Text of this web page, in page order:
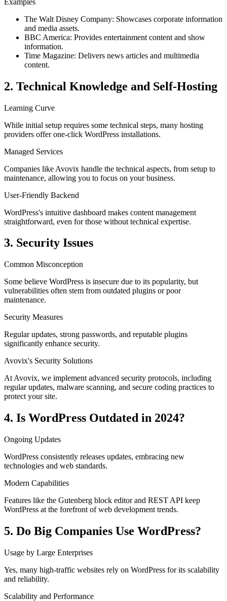
The Walt Disney Company: Showcases corporate information
and media assets.
BBC America: Provides entertainment content and show
information.
Time Magazine: Delivers news articles and multimedia
content.
2. Technical Knowledge and Self-Hosting
Learning Curve
While initial setup requires some technical steps, many hosting
providers offer one-click WordPress installations.
Managed Services
Companies like Avovix handle the technical aspects, from setup to
maintenance, allowing you to focus on your business.
User-Friendly Backend
WordPress's intuitive dashboard makes content management
straightforward, even for those without technical expertise.
3. Security Issues
Common Misconception
Some believe WordPress is insecure due to its popularity, but
vulnerabilities often stem from outdated plugins or poor
maintenance.
Security Measures
Regular updates, strong passwords, and reputable plugins
significantly enhance security.
Avovix's Security Solutions
At Avovix, we implement advanced security protocols, including
regular updates, malware scanning, and secure coding practices to
protect your site.
4. Is WordPress Outdated in 2024?
Ongoing Updates
WordPress consistently releases updates, embracing new
technologies and web standards.
Modern Capabilities
Features like the Gutenberg block editor and REST API keep
WordPress at the forefront of web development trends.
5. Do Big Companies Use WordPress?
Usage by Large Enterprises
Yes, many high-traffic websites rely on WordPress for its scalability
and reliability.
Scalability and Performance